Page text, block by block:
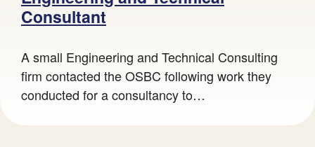
Consultant
A small Engineering and Technical Consulting
firm contacted the OSBC following work they
conducted for a consultancy to…